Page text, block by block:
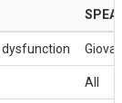
dysfunction
All